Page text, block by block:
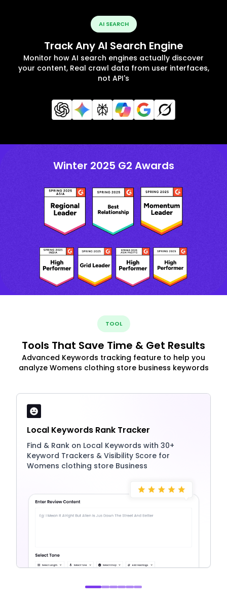
AI SEARCH
Track Any AI Search Engine
Monitor how AI search engines actually discover
your content, Real crawl data from user interfaces,
not API's
Winter 2025 G2 Awards
TOOL
Tools That Save Time & Get Results
Advanced Keywords tracking feature to help you
analyze Womens clothing store business keywords
Local Keywords Rank Tracker
Find & Rank on Local Keywords with 30+
Keyword Trackers & Visibility Score for
Womens clothing store Business